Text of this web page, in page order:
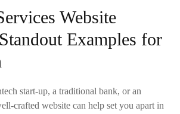
Website
Examples for
start-up, a traditional bank, or an
crafted website can help set you apart in